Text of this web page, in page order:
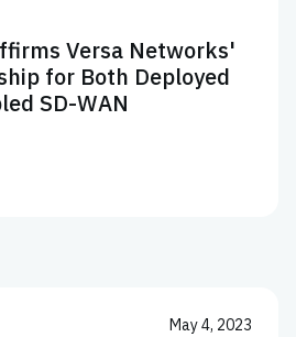
Versa Networks'
for Both Deployed
SD-WAN
May 4, 2023